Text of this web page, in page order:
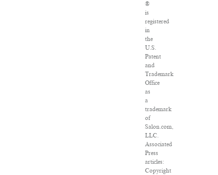
®
is
registered
in
the
U.S.
Patent
and
Trademark
Office
as
a
trademark
of
Salon.com,
LLC.
Associated
Press
articles:
Copyright